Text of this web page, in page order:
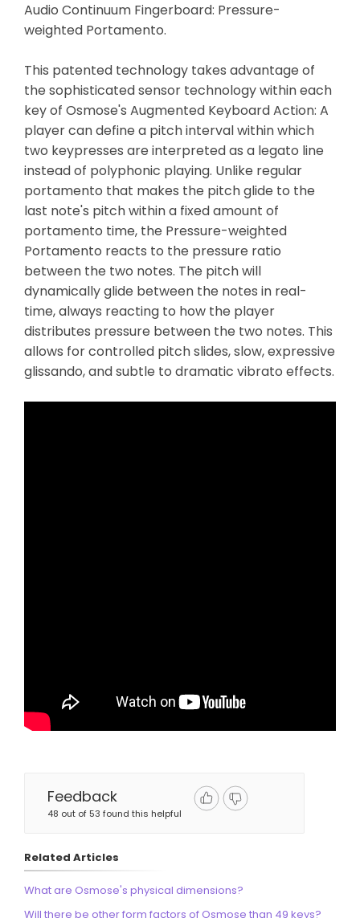
Audio Continuum Fingerboard: Pressure-
weighted Portamento.
This patented technology takes advantage of
the sophisticated sensor technology within each
key of Osmose's Augmented Keyboard Action: A
player can define a pitch interval within which
two keypresses are interpreted as a legato line
instead of polyphonic playing. Unlike regular
portamento that makes the pitch glide to the
last note's pitch within a fixed amount of
portamento time, the Pressure-weighted
Portamento reacts to the pressure ratio
between the two notes. The pitch will
dynamically glide between the notes in real-
time, always reacting to how the player
distributes pressure between the two notes. This
allows for controlled pitch slides, slow, expressive
glissando, and subtle to dramatic vibrato effects.
Feedback
48 out of 53 found this helpful
Related Articles
What are Osmose's physical dimensions?
Will there be other form factors of Osmose than 49 keys?